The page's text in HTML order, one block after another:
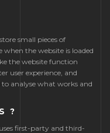
small pieces of
the website is loaded
the website function
user experience, and
analyse what works and
?
first-party and third-